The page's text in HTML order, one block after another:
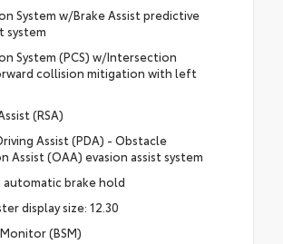
System w/Brake Assist predictive
system
System (PCS) w/Intersection
collision mitigation with left
(RSA)
Assist (PDA) - Obstacle
Assist (OAA) evasion assist system
automatic brake hold
display size: 12.30
(BSM)